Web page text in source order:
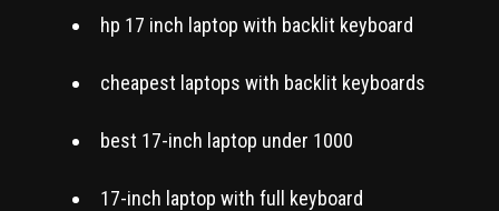
hp 17 inch laptop with backlit keyboard
cheapest laptops with backlit keyboards
best 17-inch laptop under 1000
17-inch laptop with full keyboard